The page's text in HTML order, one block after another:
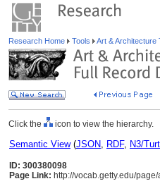
Research Home Tools Art & Architecture
Click the icon to view the hierarchy.
Semantic View(JSON, RDF, N3/
ID: 300380098
Page Link: http://vocab.getty.edu/